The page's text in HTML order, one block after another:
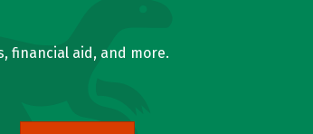
financial aid, and more.